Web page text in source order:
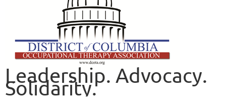
Leadership. Advocacy.
Solidarity.